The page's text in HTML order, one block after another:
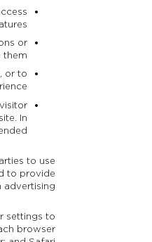
or
or to
In
to use
to provide
settings to
browser